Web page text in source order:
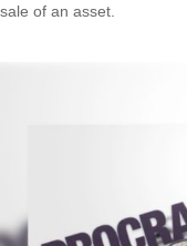
sale of an asset.